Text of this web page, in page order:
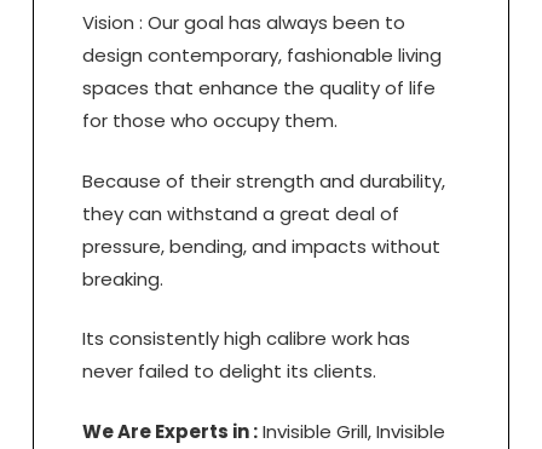
Vision : Our goal has always been to
design contemporary, fashionable living
spaces that enhance the quality of life
for those who occupy them.
Because of their strength and durability,
they can withstand a great deal of
pressure, bending, and impacts without
breaking.
Its consistently high calibre work has
never failed to delight its clients.
We Are Experts in :Invisible Grill, Invisible